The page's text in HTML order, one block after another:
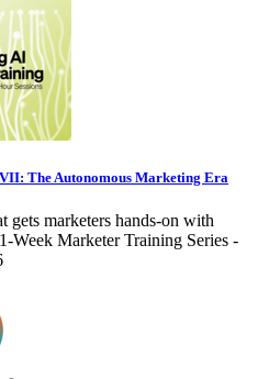
The Autonomous Marketing Era
gets marketers hands-on with
Week Marketer Training Series -